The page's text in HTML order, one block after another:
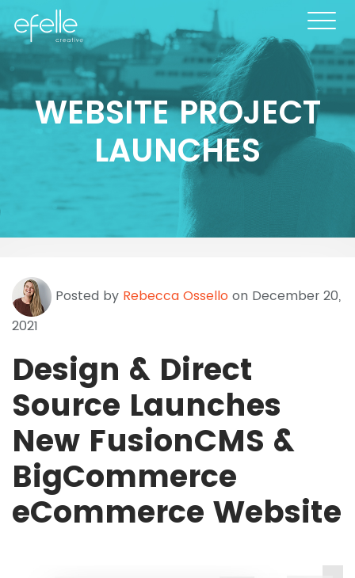
WEBSITE PROJECT
LAUNCHES
Posted by Rebecca Ossello on December 20,
2021
Design & Direct
Source Launches
New FusionCMS &
BigCommerce
eCommerce Website